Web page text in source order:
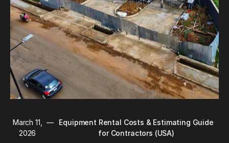
March 11,
2026
—
Equipment Rental Costs & Estimating Guide
for Contractors (USA)